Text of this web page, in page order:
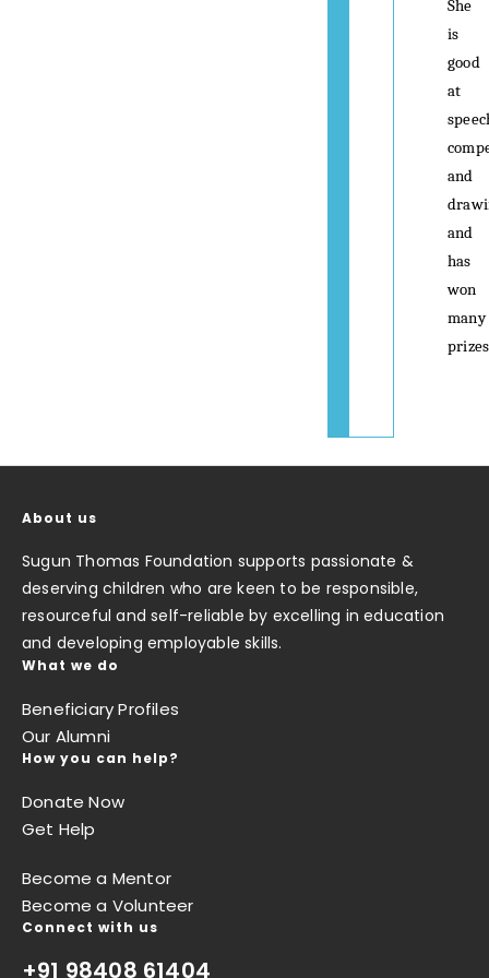
She
is
good
at
and
and
has
won
many
About us
Sugun Thomas Foundation supports passionate &
deserving children who are keen to be responsible,
resourceful and self-reliable by excelling in education
and developing employable skills.
What we do
Beneficiary Profiles
Our Alumni
How you can help?
Donate Now
Get Help
Become a Mentor
Become a Volunteer
Connect with us
+91 98408 61404